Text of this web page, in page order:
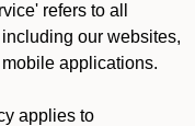
refers to all
our websites,
applications.
applies to